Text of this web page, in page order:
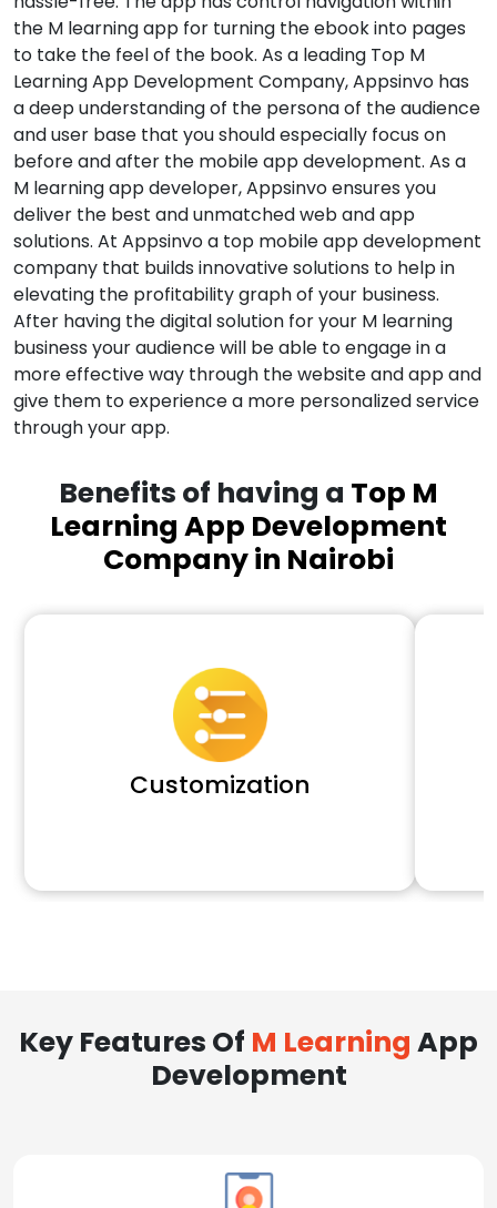
the M learning app for turning the ebook into pages
to take the feel of the book. As a leading Top M
Learning App Development Company, Appsinvo has
a deep understanding of the persona of the audience
and user base that you should especially focus on
before and after the mobile app development. As a
M learning app developer, Appsinvo ensures you
deliver the best and unmatched web and app
solutions. At Appsinvo a top mobile app development
company that builds innovative solutions to help in
elevating the profitability graph of your business.
After having the digital solution for your M learning
business your audience will be able to engage in a
more effective way through the website and app and
give them to experience a more personalized service
through your app.
Benefits of having a Top M
Learning App Development
Company in Nairobi
Customization
Key Features Of M Learning App
Development